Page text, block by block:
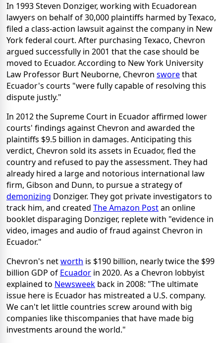
In 1993 Steven Donziger, working with Ecuadorean
lawyers on behalf of 30,000 plaintiffs harmed by Texaco,
filed a class-action lawsuit against the company in New
York federal court. After purchasing Texaco, Chevron
argued successfully in 2001 that the case should be
moved to Ecuador. According to New York University
Law Professor Burt Neuborne, Chevron sworethat
Ecuador's courts "were fully capable of resolving this
dispute justly."
In 2012 the Supreme Court in Ecuador affirmed lower
courts' findings against Chevron and awarded the
plaintiffs $9.5 billion in damages. Anticipating this
verdict, Chevron sold its assets in Ecuador, fled the
country and refused to pay the assessment. They had
already hired a large and notorious international law
firm, Gibson and Dunn, to pursue a strategy of
demonizing Donziger. They got private investigators to
track him, and created The Amazon Postan online
booklet disparaging Donziger, replete with "evidence in
video, images and audio of fraud against Chevron in
Ecuador."
Chevron's networth is $190 billion, nearly twice the $99
billion GDP of Ecuador in 2020. As a Chevron lobbyist
explained to Newsweek back in 2008: "The ultimate
issue here is Ecuador has mistreated a U.S. company.
We can't let little countries screw around with big
companies like thiscompanies that have made big
investments around the world."